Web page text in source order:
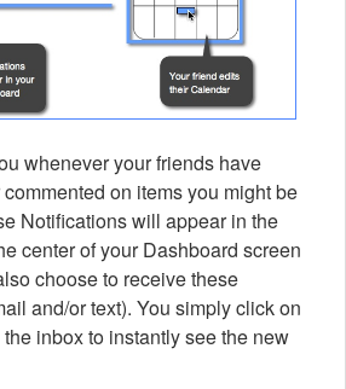
whenever your friends have
on items you might be
Notifications will appear in the
center of your Dashboard screen
choose to receive these
and/or text). You simply click on
inbox to instantly see the new